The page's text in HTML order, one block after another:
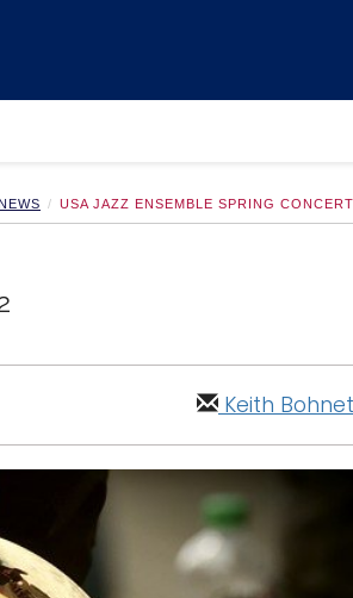
USA JAZZ ENSEMBLE SPRING
Keith Bohnet